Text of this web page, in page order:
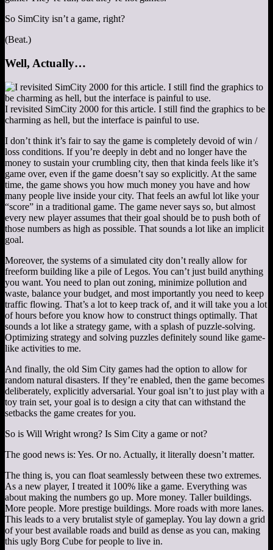
So SimCity isn’t a game, right?
(Beat.)
Well, Actually…
I revisited SimCity 2000 for this article. I still find the graphics to be
charming as hell, but the interface is painful to use.
I don’t think it’s fair to say the game is completely devoid of win /
loss conditions. If you’re deeply in debt and no longer have the
money to sustain your crumbling city, then that kinda feels like it’s
game over, even if the game doesn’t say so explicitly. At the same
time, the game shows you how much money you have and how
many people live inside your city. That feels an awful lot like your
“score” in a traditional game. The game never says so, but almost
every new player assumes that their goal should be to push both of
those numbers as high as possible. That sounds a lot like an implicit
goal.
Moreover, the systems of a simulated city don’t really allow for
freeform building like a pile of Legos. You can’t just build anything
you want. You need to plan out zoning, minimize pollution and
waste, balance your budget, and most importantly you need to keep
traffic flowing. That’s a lot to keep track of, and it will take you a lot
of hours before you know how to construct things optimally. That
sounds a lot like a strategy game, with a splash of puzzle-solving.
Optimizing strategy and solving puzzles definitely sound like game-
like activities to me.
And finally, the old Sim City games had the option to allow for
random natural disasters. If they’re enabled, then the game becomes
deliberately, explicitly adversarial. Your goal isn’t to just play with a
toy train set, your goal is to design a city that can withstand the
setbacks the game creates for you.
So is Will Wright wrong? Is Sim City a game or not?
The good news is: Yes. Or no. Actually, it literally doesn’t matter.
The thing is, you can float seamlessly between these two extremes.
As a new player, I treated it 100% like a game. Everything was
about making the numbers go up. More money. Taller buildings.
More people. More prestige buildings. More roads with more lanes.
This leads to a very brutalist style of gameplay. You lay down a grid
of your best available roads and build as dense as you can, making
this ugly Borg Cube for people to live in.